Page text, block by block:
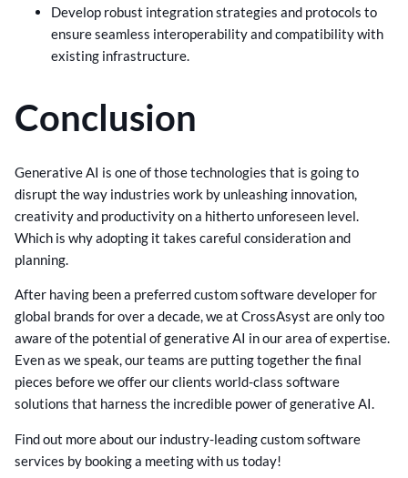
Develop robust integration strategies and protocols to
ensure seamless interoperability and compatibility with
existing infrastructure.
Conclusion
Generative AI is one of those technologies that is going to
disrupt the way industries work by unleashing innovation,
creativity and productivity on a hitherto unforeseen level.
Which is why adopting it takes careful consideration and
planning.
After having been a preferred custom software developer for
global brands for over a decade, we at CrossAsyst are only too
aware of the potential of generative AI in our area of expertise.
Even as we speak, our teams are putting together the final
pieces before we offer our clients world-class software
solutions that harness the incredible power of generative AI.
Find out more about our industry-leading custom software
services by booking a meeting with us today!